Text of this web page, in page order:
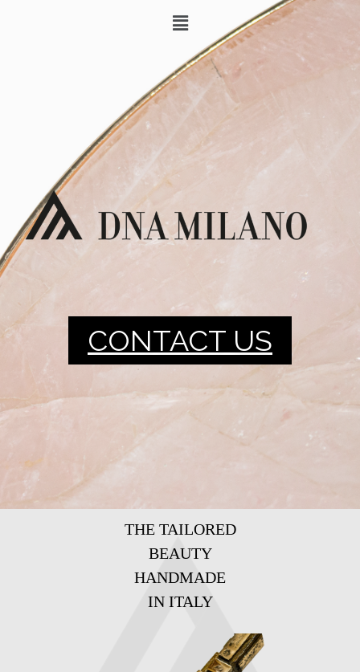
CONTACT US
THE TAILORED
BEAUTY
HANDMADE
IN ITALY